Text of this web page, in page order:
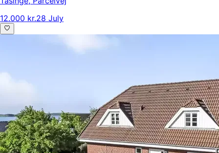
12.000 kr.28 July